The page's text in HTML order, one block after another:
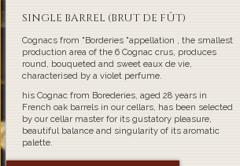
SINGLE BARREL (BRUT DE FÛT)
Cognacs from "Borderies "appellation , the smallest
production area of the 6 Cognac crus, produces
round, bouqueted and sweet eaux de vie,
characterised by a violet perfume.
his Cognac from Borederies, aged 28 years in
French oak barrels in our cellars, has been selected
by our cellar master for its gustatory pleasure,
beautiful balance and singularity of its aromatic
palette.